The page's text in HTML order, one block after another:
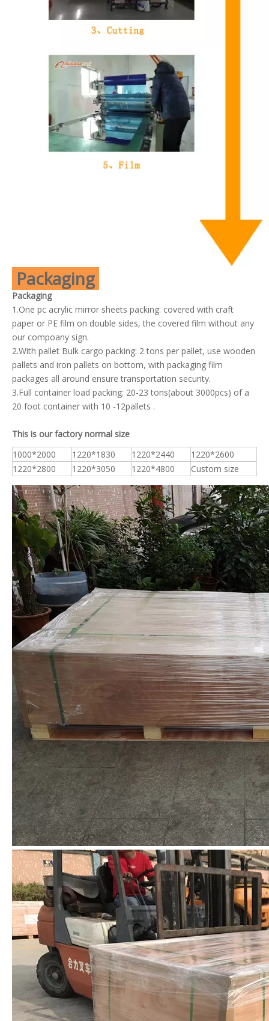
Packaging
Packaging
1.One pc acrylic mirror sheets packing: covered with craft
paper or PE film on double sides, the covered film without any
our compoany sign.
2.With pallet Bulk cargo packing: 2 tons per pallet, use wooden
pallets and iron pallets on bottom, with packaging film
packages all around ensure transportation security.
3.Full container load packing: 20-23 tons(about 3000pcs) of a
20 foot container with 10 -12pallets .
This is our factory normal size
1000*2000
1220*1830 1220*2440
1220*2600
1220*2800
1220*3050 1220*4800 Custom size